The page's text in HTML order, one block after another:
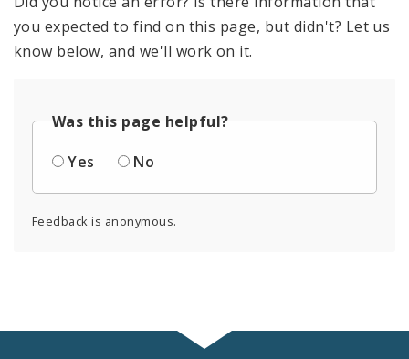
you expected to find on this page, but didn't? Let us
know below, and we'll work on it.
Was this page helpful?
Yes
No
Feedback is anonymous.